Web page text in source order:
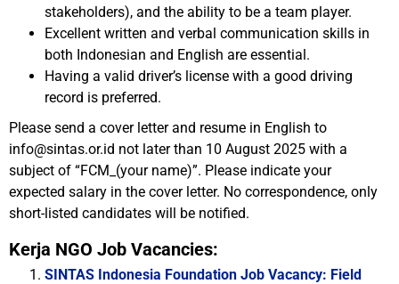
stakeholders), and the ability to be a team player.
Excellent written and verbal communication skills in
both Indonesian and English are essential.
Having a valid driver’s license with a good driving
record is preferred.
Please send a cover letter and resume in English to
info@sintas.or.id not later than 10 August 2025 with a
subject of “FCM_(your name)”. Please indicate your
expected salary in the cover letter. No correspondence, only
short-listed candidates will be notified.
Kerja NGO Job Vacancies:
SINTAS Indonesia Foundation Job Vacancy: Field